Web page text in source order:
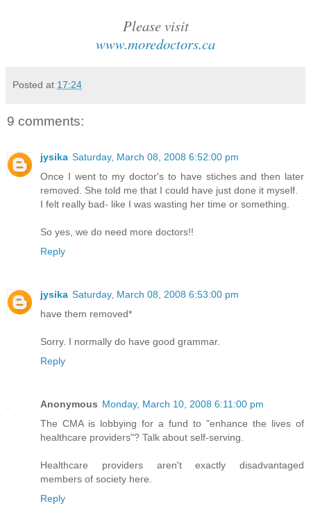
Please visit
www.moredoctors.ca
Posted at 17:24
9 comments:
jysika Saturday, March 08, 2008 6:52:00 pm
Once I went to my doctor's to have stiches and then later
removed. She told me that I could have just done it myself.
I felt really bad- like I was wasting her time or something.
So yes, we do need more doctors!!
Reply
jysika Saturday, March 08, 2008 6:53:00 pm
have them removed*
Sorry. I normally do have good grammar.
Reply
Anonymous Monday, March 10, 2008 6:11:00 pm
The CMA is lobbying for a fund to "enhance the lives of
healthcare providers"? Talk about self-serving.
Healthcare providers aren't exactly disadvantaged
members of society here.
Reply